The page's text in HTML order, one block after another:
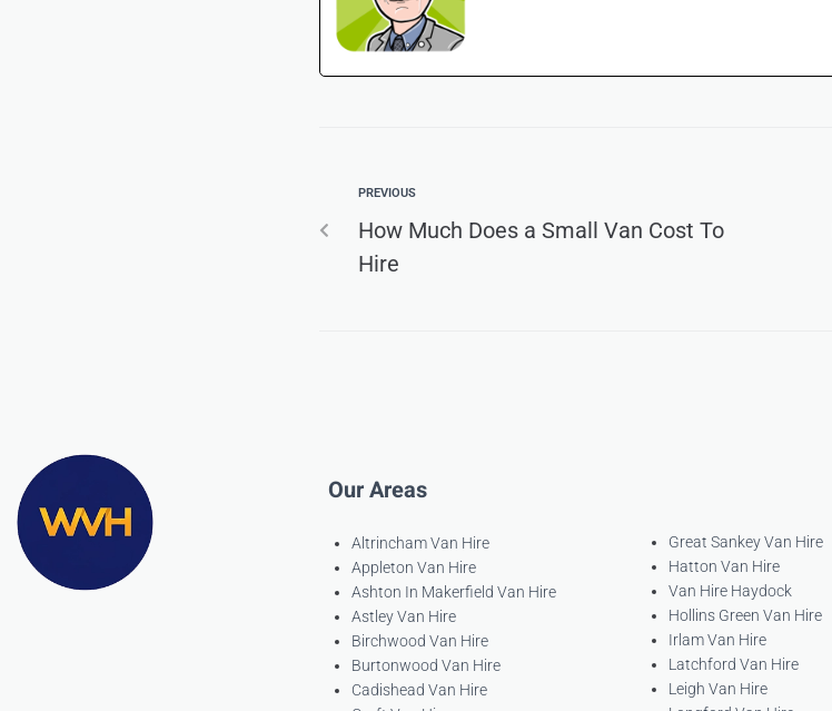
PREVIOUS
How Much Does a Small Van Cost To
Hire
Our Areas
Altrincham Van Hire
Appleton Van Hire
Ashton In Makerfield Van Hire
Astley Van Hire
Birchwood Van Hire
Burtonwood Van Hire
Cadishead Van Hire
Great Sankey Van Hire
Hatton Van Hire
Van Hire Haydock
Hollins Green Van Hire
Irlam Van Hire
Latchford Van Hire
Leigh Van Hire